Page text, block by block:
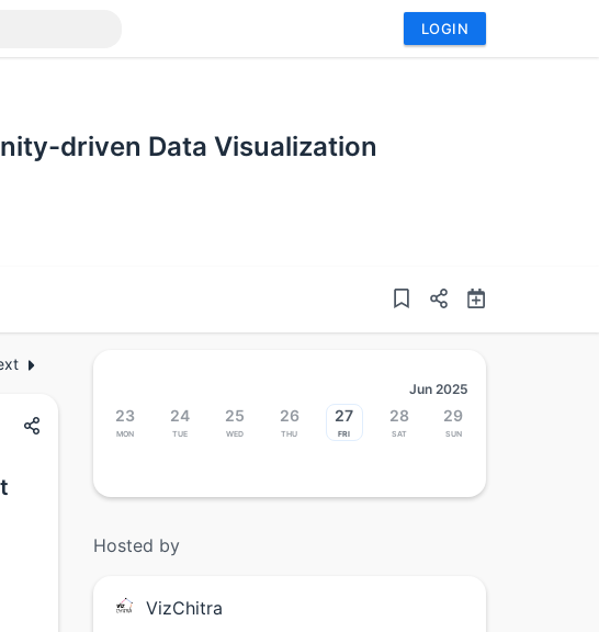
LOGIN
driven Data Visualization
Jun 2025
23
Mon
24
Tue
25
Wed
26
Thu
27
Fri
28
Sat
29
Sun
Hosted by
VizChitra